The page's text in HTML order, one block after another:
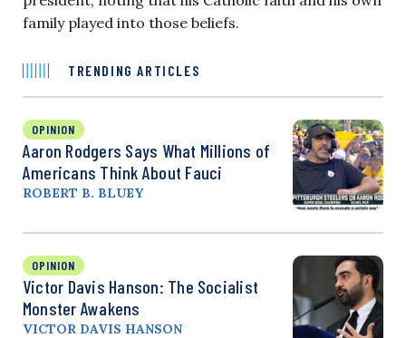
family played into those beliefs.
TRENDING ARTICLES
OPINION
Aaron Rodgers Says What Millions of
Americans Think About Fauci
ROBERT B. BLUEY
OPINION
Victor Davis Hanson: The Socialist
Monster Awakens
VICTOR DAVIS HANSON